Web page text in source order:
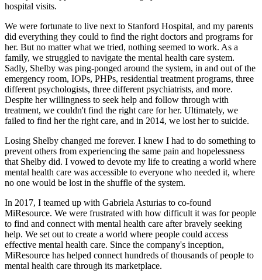
hospital visits.
We were fortunate to live next to Stanford Hospital, and my parents
did everything they could to find the right doctors and programs for
her. But no matter what we tried, nothing seemed to work. As a
family, we struggled to navigate the mental health care system.
Sadly, Shelby was ping-ponged around the system, in and out of the
emergency room, IOPs, PHPs, residential treatment programs, three
different psychologists, three different psychiatrists, and more.
Despite her willingness to seek help and follow through with
treatment, we couldn't find the right care for her. Ultimately, we
failed to find her the right care, and in 2014, we lost her to suicide.
Losing Shelby changed me forever. I knew I had to do something to
prevent others from experiencing the same pain and hopelessness
that Shelby did. I vowed to devote my life to creating a world where
mental health care was accessible to everyone who needed it, where
no one would be lost in the shuffle of the system.
In 2017, I teamed up with Gabriela Asturias to co-found
MiResource. We were frustrated with how difficult it was for people
to find and connect with mental health care after bravely seeking
help. We set out to create a world where people could access
effective mental health care. Since the company's inception,
MiResource has helped connect hundreds of thousands of people to
mental health care through its marketplace.